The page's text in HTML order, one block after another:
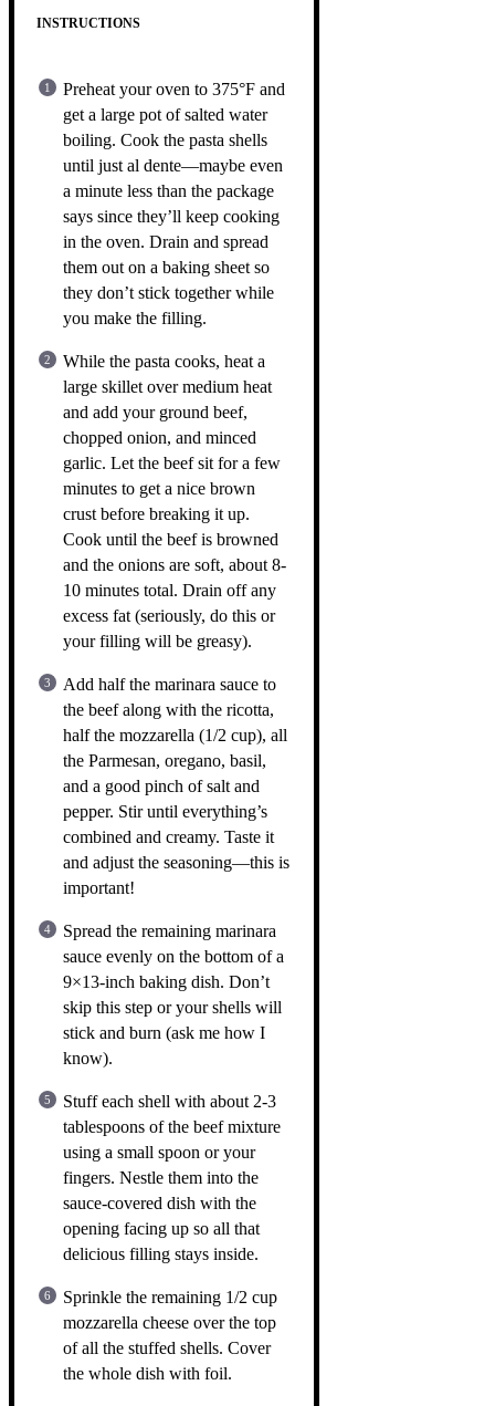
INSTRUCTIONS
Preheat your oven to 375°F and
get a large pot of salted water
boiling. Cook the pasta shells
until just al dente—maybe even
a minute less than the package
says since they’ll keep cooking
in the oven. Drain and spread
them out on a baking sheet so
they don’t stick together while
you make the filling.
While the pasta cooks, heat a
large skillet over medium heat
and add your ground beef,
chopped onion, and minced
garlic. Let the beef sit for a few
minutes to get a nice brown
crust before breaking it up.
Cook until the beef is browned
and the onions are soft, about 8-
10 minutes total. Drain off any
excess fat (seriously, do this or
your filling will be greasy).
Add half the marinara sauce to
the beef along with the ricotta,
half the mozzarella (1/2 cup), all
the Parmesan, oregano, basil,
and a good pinch of salt and
pepper. Stir until everything’s
combined and creamy. Taste it
and adjust the seasoning—this is
important!
Spread the remaining marinara
sauce evenly on the bottom of a
9×13-inch baking dish. Don’t
skip this step or your shells will
stick and burn (ask me how I
know).
Stuff each shell with about 2-3
tablespoons of the beef mixture
using a small spoon or your
fingers. Nestle them into the
sauce-covered dish with the
opening facing up so all that
delicious filling stays inside.
Sprinkle the remaining 1/2 cup
mozzarella cheese over the top
of all the stuffed shells. Cover
the whole dish with foil.